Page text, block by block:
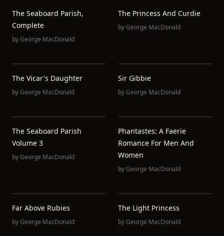
The Seaboard Parish,
Complete
byGeorge MacDonald
The Princess And Curdie
byGeorge MacDonald
The Vicar's Daughter
byGeorge MacDonald
Sir Gibbie
byGeorge MacDonald
The Seaboard Parish
Volume 3
byGeorge MacDonald
Phantastes: A Faerie
Romance For Men And
Women
byGeorge MacDonald
Far Above Rubies
byGeorge MacDonald
The Light Princess
byGeorge MacDonald